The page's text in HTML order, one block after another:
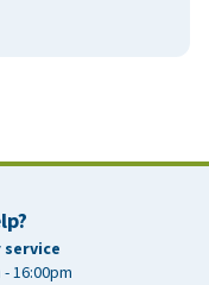
16:00pm